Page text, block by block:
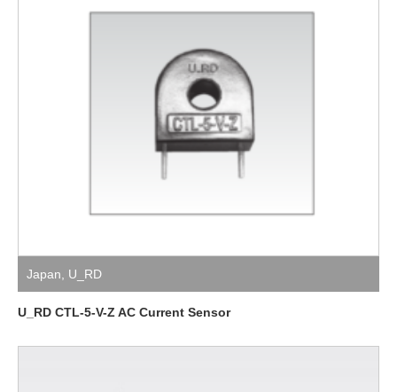
Japan U_RD
U_RD CTL-5-V-Z AC Current Sensor